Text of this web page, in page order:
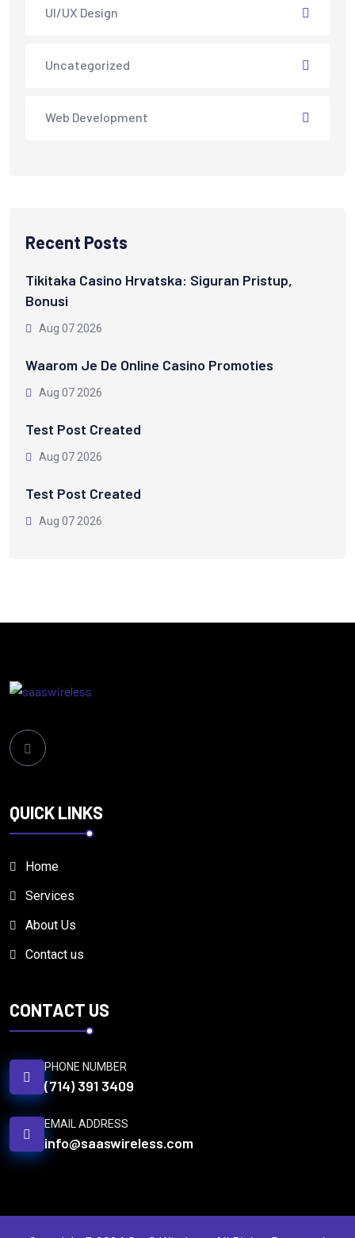
UI/UX Design
Uncategorized
Web Development
Recent Posts
Tikitaka Casino Hrvatska: Siguran Pristup,
Bonusi
Aug 07 2026
Waarom Je De Online Casino Promoties
Aug 07 2026
Test Post Created
Aug 07 2026
Test Post Created
Aug 07 2026
QUICK LINKS
Home
Services
About Us
Contact us
CONTACT US
PHONE NUMBER
(714) 391 3409
EMAIL ADDRESS
info@saaswireless.com